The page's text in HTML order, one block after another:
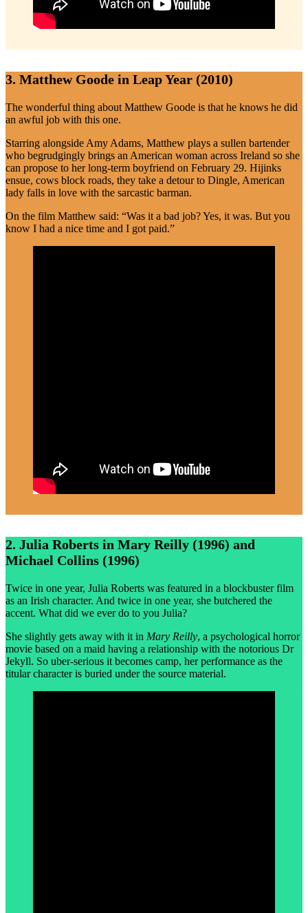
3. Matthew Goode in Leap Year (2010)
The wonderful thing about Matthew Goode is that he knows he did
an awful job with this one.
Starring alongside Amy Adams, Matthew plays a sullen bartender
who begrudgingly brings an American woman across Ireland so she
can propose to her long-term boyfriend on February 29. Hijinks
ensue, cows block roads, they take a detour to Dingle, American
lady falls in love with the sarcastic barman.
On the film Matthew said: “Was it a bad job? Yes, it was. But you
know I had a nice time and I got paid.”
2. Julia Roberts in Mary Reilly (1996) and
Michael Collins (1996)
Twice in one year, Julia Roberts was featured in a blockbuster film
as an Irish character. And twice in one year, she butchered the
accent. What did we ever do to you Julia?
She slightly gets away with it in Mary Reilly, a psychological horror
movie based on a maid having a relationship with the notorious Dr
Jekyll. So uber-serious it becomes camp, her performance as the
titular character is buried under the source material.